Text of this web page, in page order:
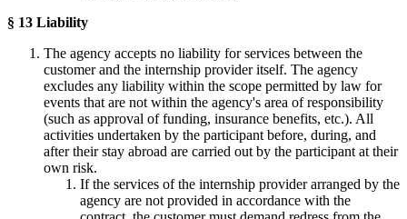
§ 13 Liability
The agency accepts no liability for services between the
customer and the internship provider itself. The agency
excludes any liability within the scope permitted by law for
events that are not within the agency's area of responsibility
(such as approval of funding, insurance benefits, etc.). All
activities undertaken by the participant before, during, and
after their stay abroad are carried out by the participant at their
own risk.
If the services of the internship provider arranged by the
agency are not provided in accordance with the